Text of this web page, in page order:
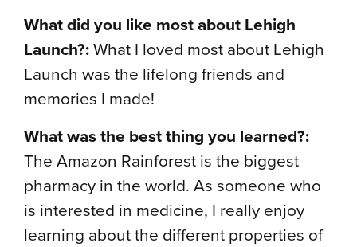
What did you like most about Lehigh
Launch?:What I loved most about Lehigh
Launch was the lifelong friends and
memories I made!
What was the best thing you learned?:
The Amazon Rainforest is the biggest
pharmacy in the world. As someone who
is interested in medicine, I really enjoy
learning about the different properties of